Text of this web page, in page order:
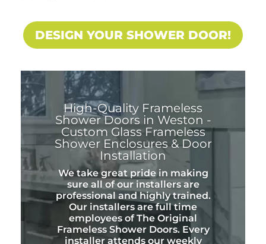
DESIGN YOUR SHOWER DOOR!
High-Quality Frameless
Shower Doors in Weston -
Custom Glass Frameless
Shower Enclosures & Door
Installation
We take great pride in making
sure all of our installers are
professional and highly trained.
Our installers are full time
employees of The Original
Frameless Shower Doors. Every
installer attends our weekly